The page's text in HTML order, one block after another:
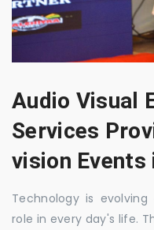
Audio Visual
Services
vision
Technology is
role in every day's life.